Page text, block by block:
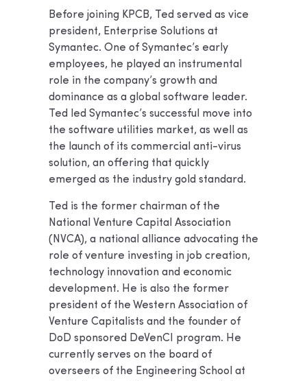
Before joining KPCB, Ted served as vice
president, Enterprise Solutions at
Symantec. One of Symantec’s early
employees, he played an instrumental
role in the company’s growth and
dominance as a global software leader.
Ted led Symantec’s successful move into
the software utilities market, as well as
the launch of its commercial anti-virus
solution, an offering that quickly
emerged as the industry gold standard.
Ted is the former chairman of the
National Venture Capital Association
(NVCA), a national alliance advocating the
role of venture investing in job creation,
technology innovation and economic
development. He is also the former
president of the Western Association of
Venture Capitalists and the founder of
DoD sponsored DeVenCI program. He
currently serves on the board of
overseers of the Engineering School at